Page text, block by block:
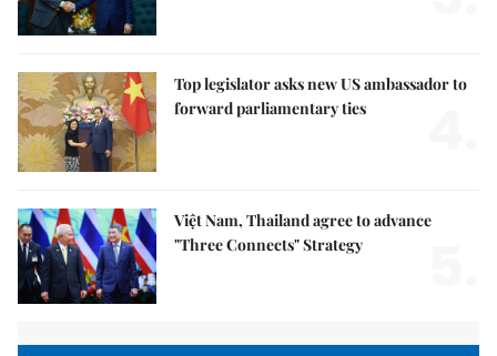
Top legislator asks new US ambassador to
forward parliamentary ties
Việt Nam, Thailand agree to advance
"Three Connects" Strategy